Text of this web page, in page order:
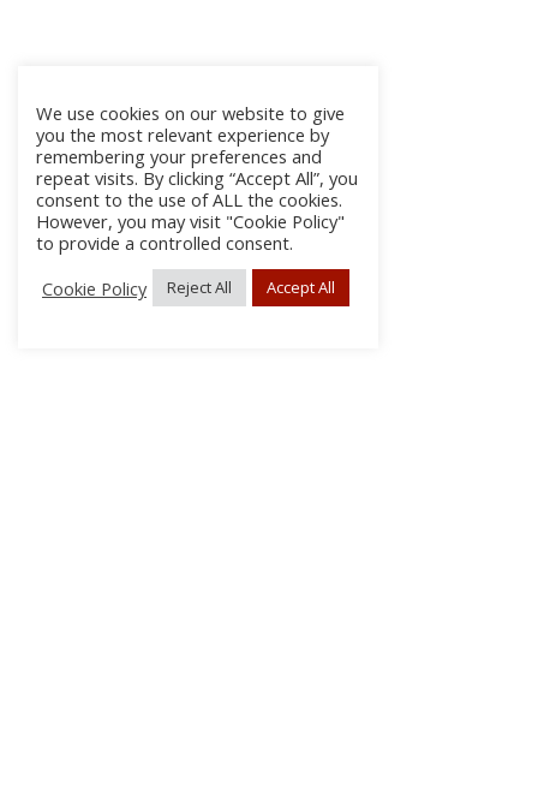
We use cookies on our website to give
you the most relevant experience by
remembering your preferences and
repeat visits. By clicking “Accept All”, you
consent to the use of ALL the cookies.
However, you may visit "Cookie Policy"
to provide a controlled consent.
Cookie Policy
Reject All Accept All